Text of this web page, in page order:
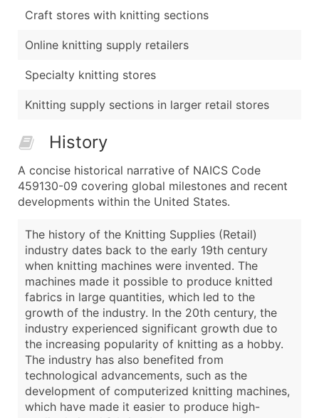
Craft stores with knitting sections
Online knitting supply retailers
Specialty knitting stores
Knitting supply sections in larger retail stores
History
A concise historical narrative of NAICS Code
459130-09 covering global milestones and recent
developments within the United States.
The history of the Knitting Supplies (Retail)
industry dates back to the early 19th century
when knitting machines were invented. The
machines made it possible to produce knitted
fabrics in large quantities, which led to the
growth of the industry. In the 20th century, the
industry experienced significant growth due to
the increasing popularity of knitting as a hobby.
The industry has also benefited from
technological advancements, such as the
development of computerized knitting machines,
which have made it easier to produce high-